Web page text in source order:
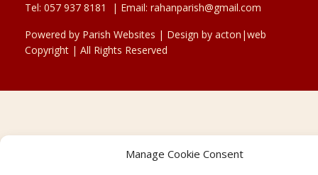
Manage Cookie Consent
Tel: 057 937 8181 | Email: rahanparish@gmail.com
Powered by Parish Websites | Design by acton|web
Copyright | All Rights Reserved